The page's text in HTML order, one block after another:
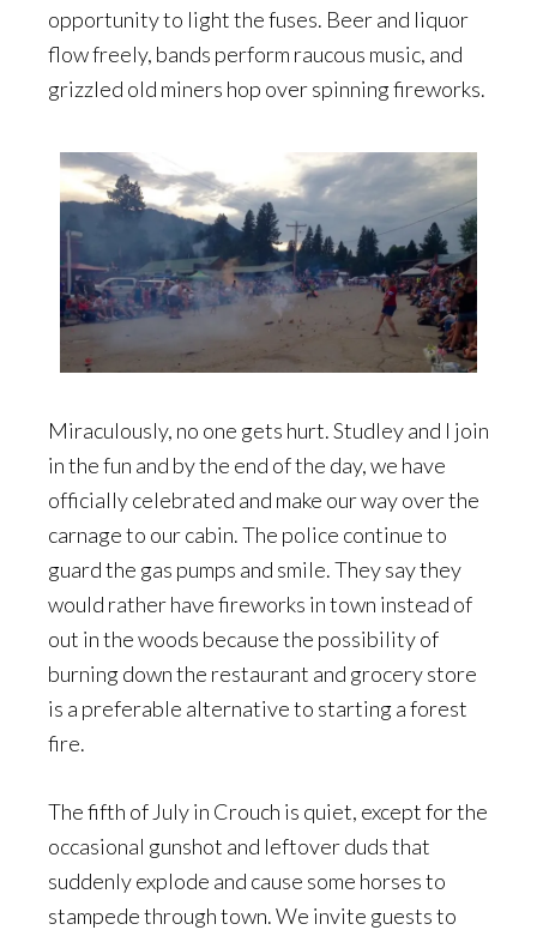
opportunity to light the fuses. Beer and liquor
flow freely, bands perform raucous music, and
grizzled old miners hop over spinning fireworks.
Miraculously, no one gets hurt. Studley and I join
in the fun and by the end of the day, we have
officially celebrated and make our way over the
carnage to our cabin. The police continue to
guard the gas pumps and smile. They say they
would rather have fireworks in town instead of
out in the woods because the possibility of
burning down the restaurant and grocery store
is a preferable alternative to starting a forest
fire.
The fifth of July in Crouch is quiet, except for the
occasional gunshot and leftover duds that
suddenly explode and cause some horses to
stampede through town. We invite guests to